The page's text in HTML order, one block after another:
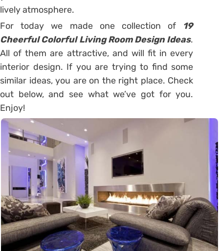
lively atmosphere.
For today we made one collection of 19
Cheerful Colorful Living Room Design Ideas.
All of them are attractive, and will fit in every
interior design. If you are trying to find some
similar ideas, you are on the right place. Check
out below, and see what we’ve got for you.
Enjoy!